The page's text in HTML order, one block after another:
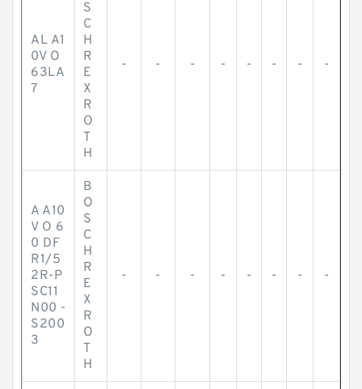
AL A1
0V O
63LA
7
S
C
H
R
E
X
R
O
T
H
- - - - - - - -
A A10
V O 6
0 DF
R1/5
2R-P
SC11
N00 -
S200
3
B
O
S
C
H
R
E
X
R
O
T
H
- - - - - - - -